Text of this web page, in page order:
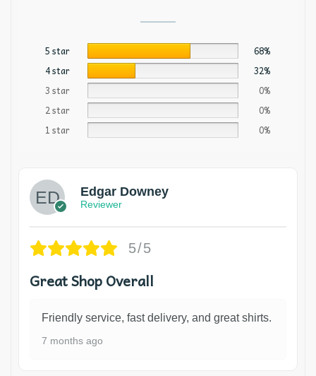
5 star
68%
4 star
32%
3 star
0%
2 star
0%
1 star
0%
Edgar Downey
Reviewer
5/5
Great Shop Overall
Friendly service, fast delivery, and great shirts.
7 months ago